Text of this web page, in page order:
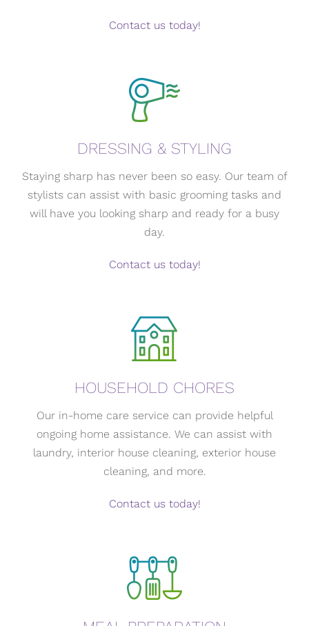
Contact us today!
DRESSING & STYLING
Staying sharp has never been so easy. Our team of
stylists can assist with basic grooming tasks and
will have you looking sharp and ready for a busy
day.
Contact us today!
HOUSEHOLD CHORES
Our in-home care service can provide helpful
ongoing home assistance. We can assist with
laundry, interior house cleaning, exterior house
cleaning, and more.
Contact us today!